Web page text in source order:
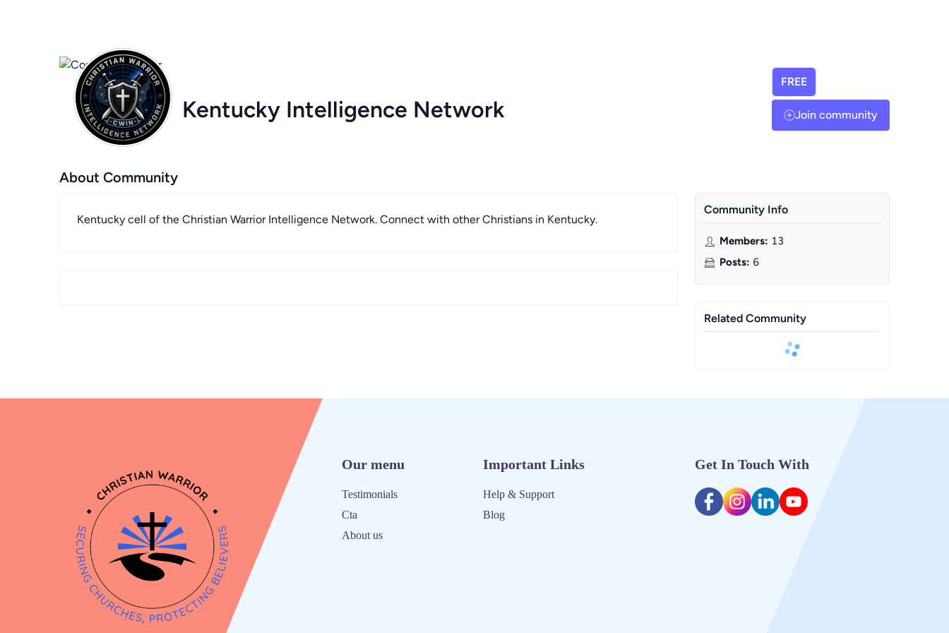
Kentucky Intelligence Network
FREE
Join community
About Community
Kentucky cell of the Christian Warrior Intelligence Network. Connect with other Christians in Kentucky.
Community Info
Members: 13
Posts: 6
Related Community
Our menu
Testimonials
Cta
About us
Important Links
Help & Support
Blog
Get In Touch With